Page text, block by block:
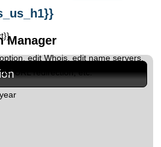
Manager
edit Whois, edit name servers,
URL redirection, etc.